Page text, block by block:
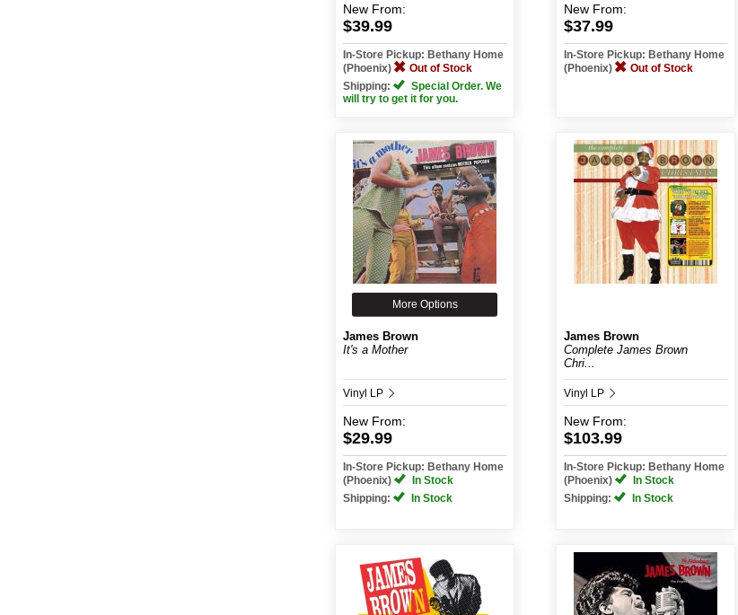
New From:
$39.99
In-Store Pickup: Bethany Home
(Phoenix)
Out of Stock
Shipping:
Special Order. We
will try to get it for you.
New From:
$37.99
In-Store Pickup: Bethany Home
(Phoenix)
Out of Stock
More Options
James Brown
It's a Mother
Vinyl LP
New From:
$29.99
In-Store Pickup: Bethany Home
(Phoenix)
In Stock
Shipping:
In Stock
James Brown
Complete James Brown
Chri...
Vinyl LP
New From:
$103.99
In-Store Pickup: Bethany Home
(Phoenix)
In Stock
Shipping:
In Stock